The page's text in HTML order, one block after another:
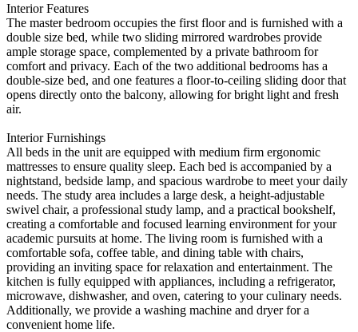
Interior Features
The master bedroom occupies the first floor and is furnished with a
double size bed, while two sliding mirrored wardrobes provide
ample storage space, complemented by a private bathroom for
comfort and privacy. Each of the two additional bedrooms has a
double-size bed, and one features a floor-to-ceiling sliding door that
opens directly onto the balcony, allowing for bright light and fresh
air.
Interior Furnishings
All beds in the unit are equipped with medium firm ergonomic
mattresses to ensure quality sleep. Each bed is accompanied by a
nightstand, bedside lamp, and spacious wardrobe to meet your daily
needs. The study area includes a large desk, a height-adjustable
swivel chair, a professional study lamp, and a practical bookshelf,
creating a comfortable and focused learning environment for your
academic pursuits at home. The living room is furnished with a
comfortable sofa, coffee table, and dining table with chairs,
providing an inviting space for relaxation and entertainment. The
kitchen is fully equipped with appliances, including a refrigerator,
microwave, dishwasher, and oven, catering to your culinary needs.
Additionally, we provide a washing machine and dryer for a
convenient home life.